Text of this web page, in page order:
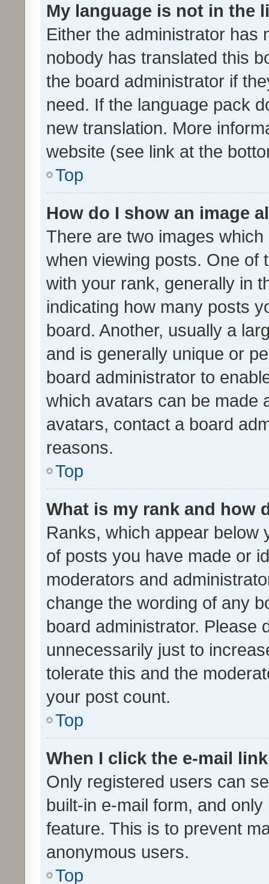
My language is not in the
Either the administrator has
nobody has translated this
the board administrator if
need. If the language pack
new translation. More
website (see link at the
Top
How do I show an image
There are two images
when viewing posts. One of
with your rank, generally in
indicating how many posts
board. Another, usually a
and is generally unique or
board administrator to
which avatars can be made
avatars, contact a board
reasons.
Top
What is my rank and how
Ranks, which appear below
of posts you have made or
moderators and
change the wording of any
board administrator. Please
unnecessarily just to
tolerate this and the
your post count.
Top
When I click the e-mail
Only registered users can
built-in e-mail form, and
feature. This is to prevent
anonymous users.
Top